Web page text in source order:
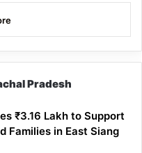
Pradesh
₹3.16 Lakh to Support
Families in East Siang